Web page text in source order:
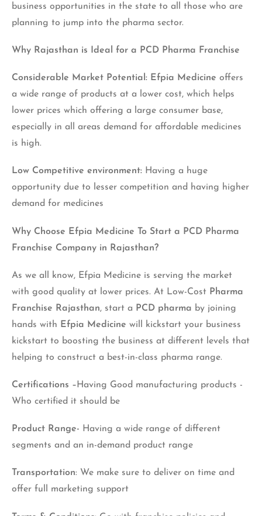
business opportunities in the state to all those who are
planning to jump into the pharma sector.
Why Rajasthan is Ideal for a PCD Pharma Franchise
Considerable Market Potential: Efpia Medicine offers
a wide range of products at a lower cost, which helps
lower prices which offering a large consumer base,
especially in all areas demand for affordable medicines
is high.
Low Competitive environment: Having a huge
opportunity due to lesser competition and having higher
demand for medicines
Why Choose Efpia Medicine To Start a PCD Pharma
Franchise Company in Rajasthan?
As we all know, Efpia Medicine is serving the market
with good quality at lower prices. At Low-Cost Pharma
Franchise Rajasthan, start a PCD pharma by joining
hands with Efpia Medicine will kickstart your business
kickstart to boosting the business at different levels that
helping to construct a best-in-class pharma range.
Certifications – Having Good manufacturing products -
Who certified it should be
Product Range- Having a wide range of different
segments and an in-demand product range
Transportation: We make sure to deliver on time and
offer full marketing support